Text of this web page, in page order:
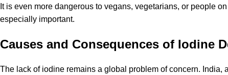
It is even more dangerous to vegans, vegetarians, or people
especially important.
Causes and Consequences of Iodine
The lack of iodine remains a global problem of concern. India,